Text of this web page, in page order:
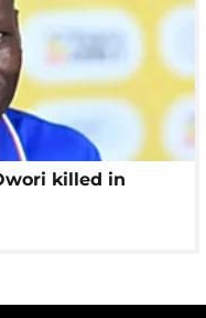
killed in